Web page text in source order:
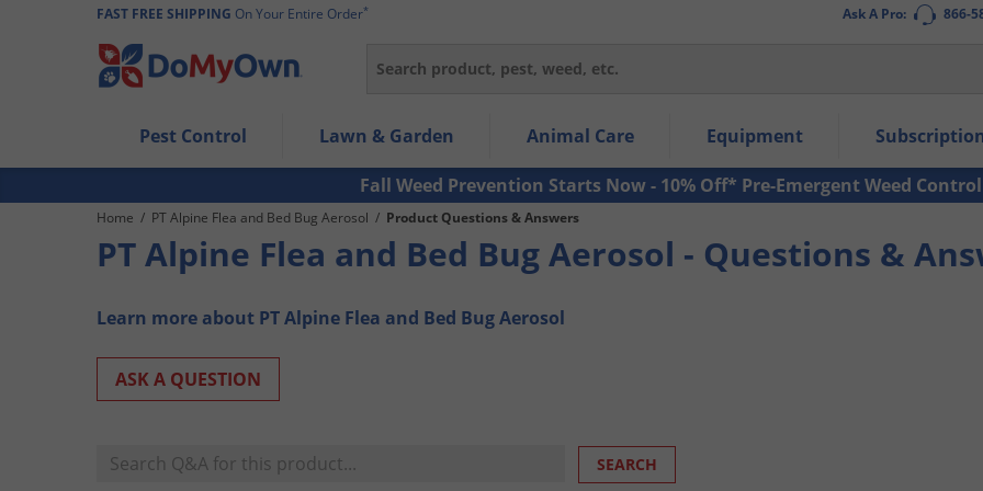
Ask A Pro: 866-
FAST FREE SHIPPING On Your Entire Order*
Search
Use Left/Right arrow keys to allow users to navigate within the navigation links.
Use Down arrow key to expand the submenu and up/down arrow keys to navigate within the submenu.
Use Enter/Space key to select the menu/submenu items.
Use Esc key to leave the submenu.
Pest Control Lawn & Garden Animal Care Equipment
Fall Weed Prevention Starts Now - 10% Off* Pre-Emergent Weed Control
Home / PT Alpine Flea and Bed Bug Aerosol / Product Questions & Answers
PT Alpine Flea and Bed Bug Aerosol - Questions &
Learn more about PT Alpine Flea and Bed Bug Aerosol
ASK A QUESTION